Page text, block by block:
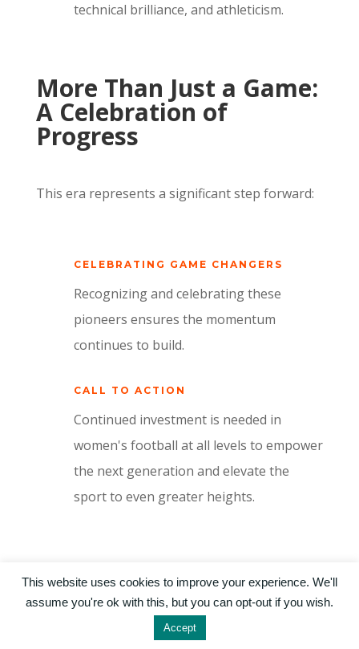
technical brilliance, and athleticism.
More Than Just a Game:
A Celebration of
Progress
This era represents a significant step forward:
CELEBRATING GAME CHANGERS
Recognizing and celebrating these
pioneers ensures the momentum
continues to build.
CALL TO ACTION
Continued investment is needed in
women's football at all levels to empower
the next generation and elevate the
sport to even greater heights.
©2024 by Real World Academies / Designed by
This website uses cookies to improve your experience. We'll
assume you're ok with this, but you can opt-out if you wish.
Accept